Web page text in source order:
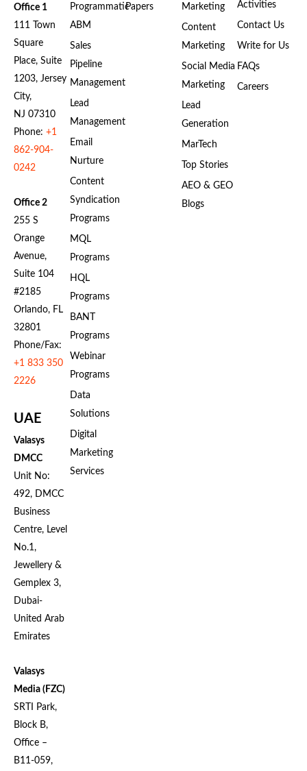
Office 1
111 Town
Square
Place, Suite
1203, Jersey
City,
NJ 07310
Phone: +1
862-904-
0242
Office 2
255 S
Orange
Avenue,
Suite 104
#2185
Orlando, FL
32801
Phone/Fax:
+1 833 350
2226
UAE
Valasys
DMCC
Unit No:
492, DMCC
Business
Centre, Level
No.1,
Jewellery &
Gemplex 3,
Dubai-
United Arab
Emirates
Valasys
Media (FZC)
SRTI Park,
Block B,
Office –
B11-059,
Programmatic
ABM
Sales
Pipeline
Management
Lead
Management
Email
Nurture
Content
Syndication
Programs
MQL
Programs
HQL
Programs
BANT
Programs
Webinar
Programs
Data
Solutions
Digital
Marketing
Services
Papers
Marketing
Content
Marketing
Social Media
Marketing
Lead
Generation
MarTech
Top Stories
AEO & GEO
Blogs
Activities
Contact Us
Write for Us
FAQs
Careers